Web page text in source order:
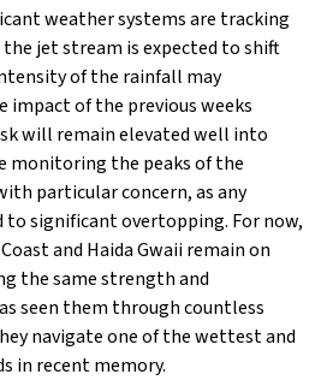
weather systems are tracking
jet stream is expected to shift
of the rainfall may
of the previous weeks
will remain elevated well into
monitoring the peaks of the
particular concern, as any
to significant overtopping. For now,
and Haida Gwaii remain on
the same strength and
seen them through countless
navigate one of the wettest and
in recent memory.